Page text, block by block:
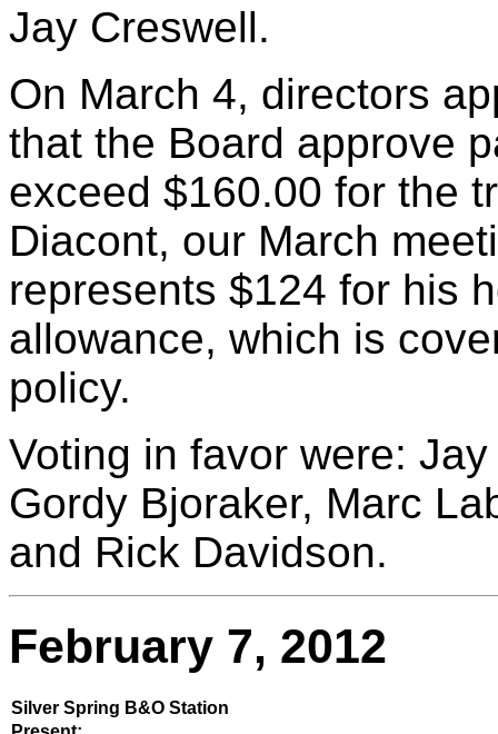
Jay Creswell.
On March 4, directors
that the Board approve
exceed $160.00 for the
Diacont, our March
represents $124 for his
allowance, which is
policy.
Voting in favor were:
Gordy Bjoraker, Marc
and Rick Davidson.
February 7, 2012
Silver Spring B&O Station